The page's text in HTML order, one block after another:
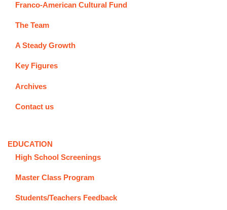
Franco-American Cultural Fund
The Team
A Steady Growth
Key Figures
Archives
Contact us
EDUCATION
High School Screenings
Master Class Program
Students/Teachers Feedback